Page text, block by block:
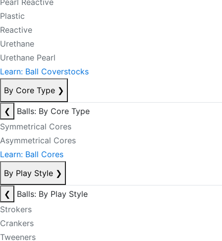
Pearl Reactive
Plastic
Reactive
Urethane
Urethane Pearl
Learn: Ball Coverstocks
By Core Type ❯
❮
Balls: By Core Type
Symmetrical Cores
Asymmetrical Cores
Learn: Ball Cores
By Play Style ❯
❮
Balls: By Play Style
Strokers
Crankers
Tweeners